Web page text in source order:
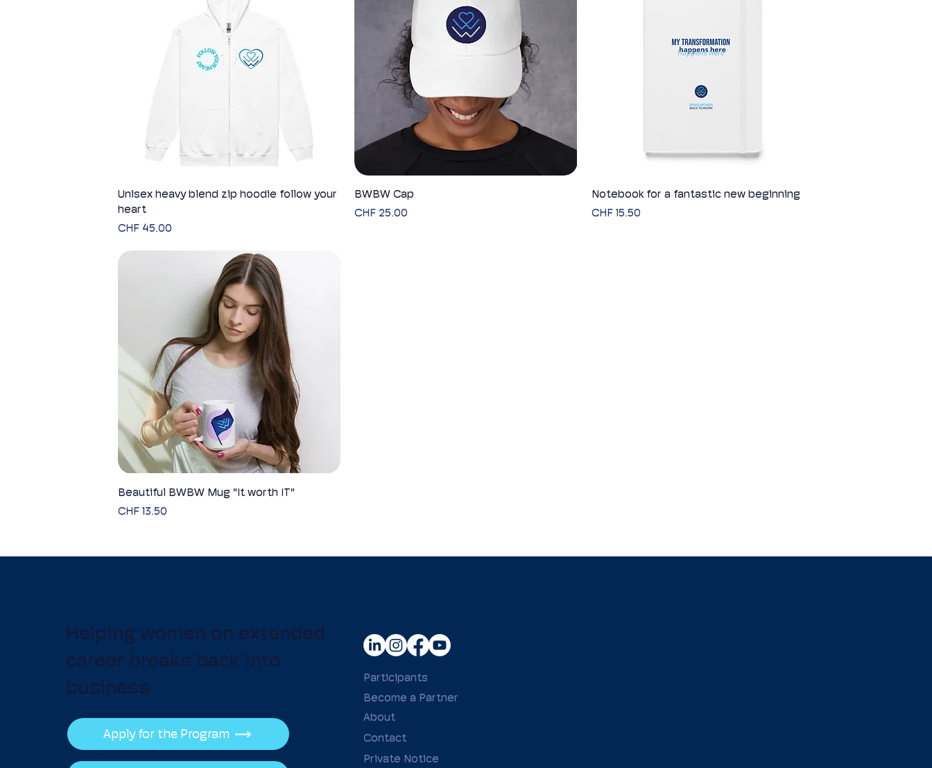
Quick View
Unisex heavy blend zip hoodie follow your
heart
Price
CHF 45.00
BWBW Cap
Price
CHF 25.00
Quick View
Notebook for a fantastic new beginning
Price
CHF 15.50
Quick View
Beautiful BWBW Mug "It worth IT"
Price
CHF 13.50
Participants
Become a Partner
About
Contact
Private Notice
Helping women on extended
career breaks back into
business
Apply for the Program